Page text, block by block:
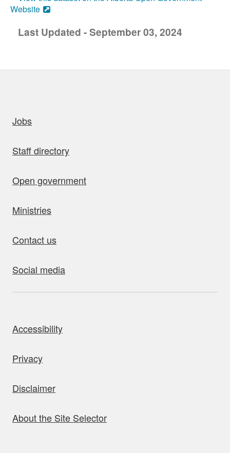
Website
Last Updated - September 03, 2024
Jobs
Staff directory
Open government
Ministries
Contact us
Social media
Accessibility
Privacy
Disclaimer
About the Site Selector